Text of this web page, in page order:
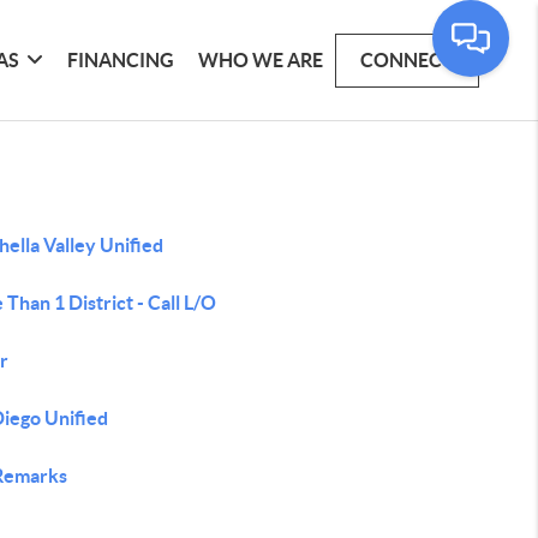
FINANCING WHO WE ARE CONNECT
Valley Unified
Than 1 District - Call L/O
Unified